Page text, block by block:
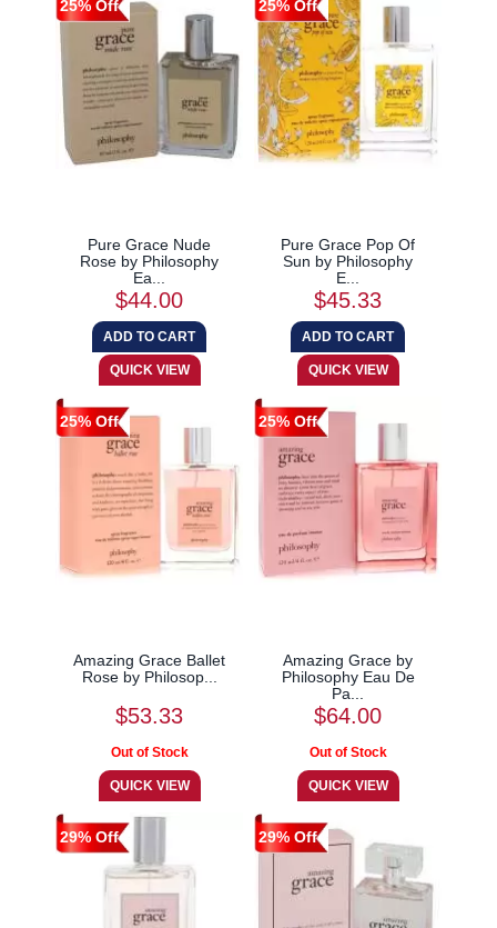
25% Off
Pure Grace Nude
Rose by Philosophy
Ea...
$44.00
25% Off
Pure Grace Pop Of
Sun by Philosophy
E...
$45.33
25% Off
Amazing Grace Ballet
Rose by Philosop...
$53.33
25% Off
Amazing Grace by
Philosophy Eau De
Pa...
$64.00
29% Off 29% Off